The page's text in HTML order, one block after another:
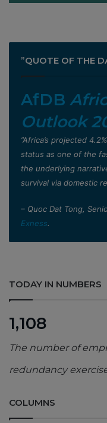
”QUOTE OF THE
AfDB
Outlook
”Africa’s projected
status as one of the
the underlying
survival via domestic
– Quoc Dat Tong,
Exness.
TODAY IN NUMBERS
1,108
The number of
redundancy
COLUMNS